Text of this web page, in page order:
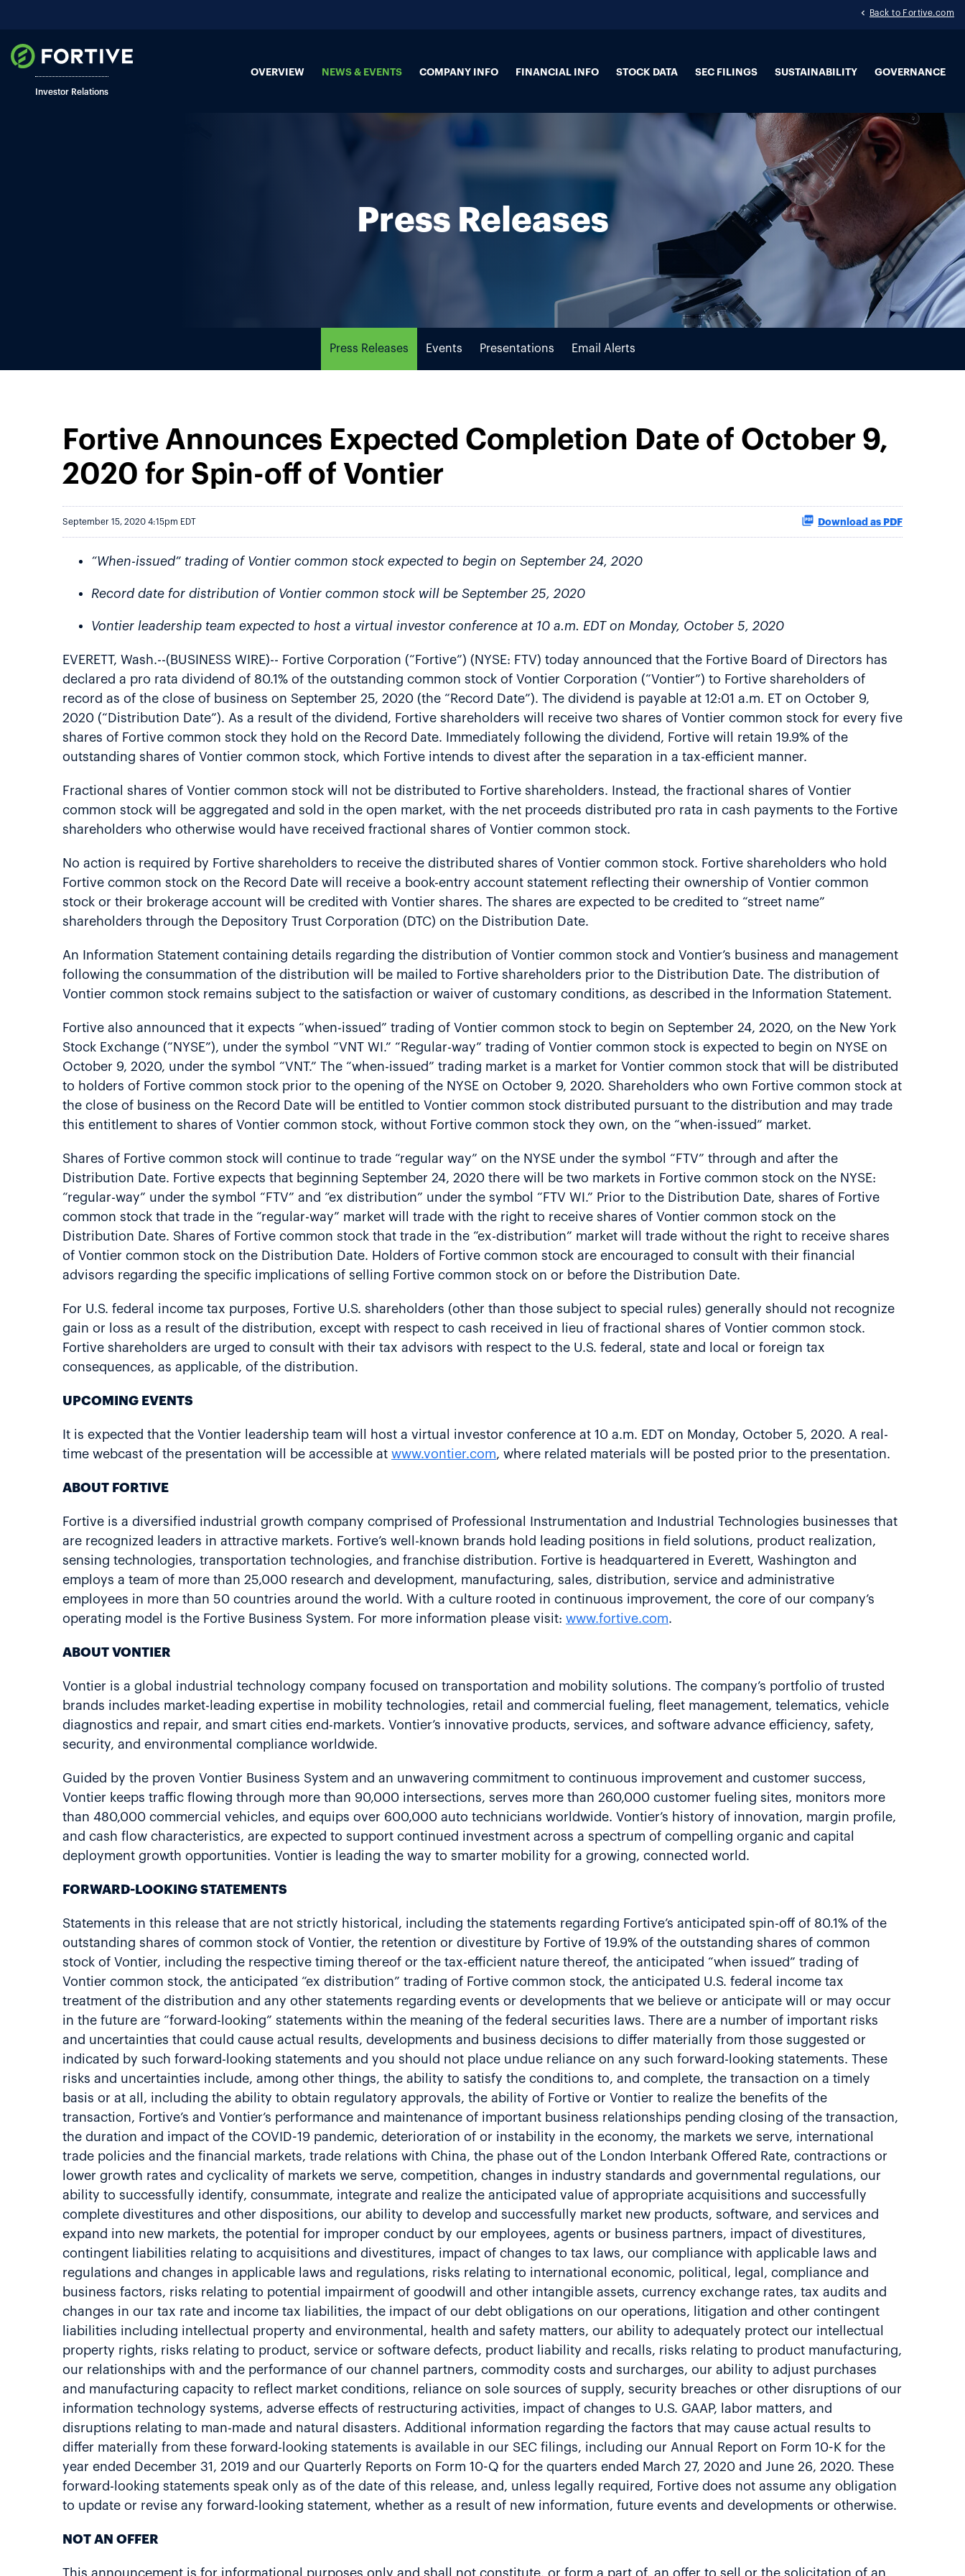
Back to Fortive.com
Investor Relations
OVERVIEW NEWS & EVENTS COMPANY INFO FINANCIAL INFO STOCK DATA SEC FILINGS SUSTAINABILITY GOVERNANCE
Press Releases
Press Releases Events Presentations Email Alerts
Fortive Announces Expected Completion Date of October 9,
2020 for Spin-off of Vontier
September 15, 2020 4:15pm EDT Download as PDF
“When-issued” trading of Vontier common stock expected to begin on September 24, 2020
Record date for distribution of Vontier common stock will be September 25, 2020
Vontier leadership team expected to host a virtual investor conference at 10 a.m. EDT on Monday, October 5, 2020
EVERETT, Wash.--(BUSINESS WIRE)-- Fortive Corporation (“Fortive”) (NYSE: FTV) today announced that the Fortive Board of Directors has
declared a pro rata dividend of 80.1% of the outstanding common stock of Vontier Corporation (“Vontier”) to Fortive shareholders of
record as of the close of business on September 25, 2020 (the “Record Date”). The dividend is payable at 12:01 a.m. ET on October 9,
2020 (“Distribution Date”). As a result of the dividend, Fortive shareholders will receive two shares of Vontier common stock for every five
shares of Fortive common stock they hold on the Record Date. Immediately following the dividend, Fortive will retain 19.9% of the
outstanding shares of Vontier common stock, which Fortive intends to divest after the separation in a tax-efficient manner.
Fractional shares of Vontier common stock will not be distributed to Fortive shareholders. Instead, the fractional shares of Vontier
common stock will be aggregated and sold in the open market, with the net proceeds distributed pro rata in cash payments to the Fortive
shareholders who otherwise would have received fractional shares of Vontier common stock.
No action is required by Fortive shareholders to receive the distributed shares of Vontier common stock. Fortive shareholders who hold
Fortive common stock on the Record Date will receive a book-entry account statement reflecting their ownership of Vontier common
stock or their brokerage account will be credited with Vontier shares. The shares are expected to be credited to “street name”
shareholders through the Depository Trust Corporation (DTC) on the Distribution Date.
An Information Statement containing details regarding the distribution of Vontier common stock and Vontier’s business and management
following the consummation of the distribution will be mailed to Fortive shareholders prior to the Distribution Date. The distribution of
Vontier common stock remains subject to the satisfaction or waiver of customary conditions, as described in the Information Statement.
Fortive also announced that it expects “when-issued” trading of Vontier common stock to begin on September 24, 2020, on the New York
Stock Exchange (“NYSE”), under the symbol “VNT WI.” “Regular-way” trading of Vontier common stock is expected to begin on NYSE on
October 9, 2020, under the symbol “VNT.” The “when-issued” trading market is a market for Vontier common stock that will be distributed
to holders of Fortive common stock prior to the opening of the NYSE on October 9, 2020. Shareholders who own Fortive common stock at
the close of business on the Record Date will be entitled to Vontier common stock distributed pursuant to the distribution and may trade
this entitlement to shares of Vontier common stock, without Fortive common stock they own, on the “when-issued” market.
Shares of Fortive common stock will continue to trade “regular way” on the NYSE under the symbol “FTV” through and after the
Distribution Date. Fortive expects that beginning September 24, 2020 there will be two markets in Fortive common stock on the NYSE:
“regular-way” under the symbol “FTV” and “ex distribution” under the symbol “FTV WI.” Prior to the Distribution Date, shares of Fortive
common stock that trade in the “regular-way” market will trade with the right to receive shares of Vontier common stock on the
Distribution Date. Shares of Fortive common stock that trade in the “ex-distribution” market will trade without the right to receive shares
of Vontier common stock on the Distribution Date. Holders of Fortive common stock are encouraged to consult with their financial
advisors regarding the specific implications of selling Fortive common stock on or before the Distribution Date.
For U.S. federal income tax purposes, Fortive U.S. shareholders (other than those subject to special rules) generally should not recognize
gain or loss as a result of the distribution, except with respect to cash received in lieu of fractional shares of Vontier common stock.
Fortive shareholders are urged to consult with their tax advisors with respect to the U.S. federal, state and local or foreign tax
consequences, as applicable, of the distribution.
UPCOMING EVENTS
It is expected that the Vontier leadership team will host a virtual investor conference at 10 a.m. EDT on Monday, October 5, 2020. A real-
time webcast of the presentation will be accessible at www.vontier.com, where related materials will be posted prior to the presentation.
ABOUT FORTIVE
Fortive is a diversified industrial growth company comprised of Professional Instrumentation and Industrial Technologies businesses that
are recognized leaders in attractive markets. Fortive’s well-known brands hold leading positions in field solutions, product realization,
sensing technologies, transportation technologies, and franchise distribution. Fortive is headquartered in Everett, Washington and
employs a team of more than 25,000 research and development, manufacturing, sales, distribution, service and administrative
employees in more than 50 countries around the world. With a culture rooted in continuous improvement, the core of our company’s
operating model is the Fortive Business System. For more information please visit: www.fortive.com.
ABOUT VONTIER
Vontier is a global industrial technology company focused on transportation and mobility solutions. The company’s portfolio of trusted
brands includes market-leading expertise in mobility technologies, retail and commercial fueling, fleet management, telematics, vehicle
diagnostics and repair, and smart cities end-markets. Vontier’s innovative products, services, and software advance efficiency, safety,
security, and environmental compliance worldwide.
Guided by the proven Vontier Business System and an unwavering commitment to continuous improvement and customer success,
Vontier keeps traffic flowing through more than 90,000 intersections, serves more than 260,000 customer fueling sites, monitors more
than 480,000 commercial vehicles, and equips over 600,000 auto technicians worldwide. Vontier’s history of innovation, margin profile,
and cash flow characteristics, are expected to support continued investment across a spectrum of compelling organic and capital
deployment growth opportunities. Vontier is leading the way to smarter mobility for a growing, connected world.
FORWARD-LOOKING STATEMENTS
Statements in this release that are not strictly historical, including the statements regarding Fortive’s anticipated spin-off of 80.1% of the
outstanding shares of common stock of Vontier, the retention or divestiture by Fortive of 19.9% of the outstanding shares of common
stock of Vontier, including the respective timing thereof or the tax-efficient nature thereof, the anticipated “when issued” trading of
Vontier common stock, the anticipated “ex distribution” trading of Fortive common stock, the anticipated U.S. federal income tax
treatment of the distribution and any other statements regarding events or developments that we believe or anticipate will or may occur
in the future are “forward-looking” statements within the meaning of the federal securities laws. There are a number of important risks
and uncertainties that could cause actual results, developments and business decisions to differ materially from those suggested or
indicated by such forward-looking statements and you should not place undue reliance on any such forward-looking statements. These
risks and uncertainties include, among other things, the ability to satisfy the conditions to, and complete, the transaction on a timely
basis or at all, including the ability to obtain regulatory approvals, the ability of Fortive or Vontier to realize the benefits of the
transaction, Fortive’s and Vontier’s performance and maintenance of important business relationships pending closing of the transaction,
the duration and impact of the COVID-19 pandemic, deterioration of or instability in the economy, the markets we serve, international
trade policies and the financial markets, trade relations with China, the phase out of the London Interbank Offered Rate, contractions or
lower growth rates and cyclicality of markets we serve, competition, changes in industry standards and governmental regulations, our
ability to successfully identify, consummate, integrate and realize the anticipated value of appropriate acquisitions and successfully
complete divestitures and other dispositions, our ability to develop and successfully market new products, software, and services and
expand into new markets, the potential for improper conduct by our employees, agents or business partners, impact of divestitures,
contingent liabilities relating to acquisitions and divestitures, impact of changes to tax laws, our compliance with applicable laws and
regulations and changes in applicable laws and regulations, risks relating to international economic, political, legal, compliance and
business factors, risks relating to potential impairment of goodwill and other intangible assets, currency exchange rates, tax audits and
changes in our tax rate and income tax liabilities, the impact of our debt obligations on our operations, litigation and other contingent
liabilities including intellectual property and environmental, health and safety matters, our ability to adequately protect our intellectual
property rights, risks relating to product, service or software defects, product liability and recalls, risks relating to product manufacturing,
our relationships with and the performance of our channel partners, commodity costs and surcharges, our ability to adjust purchases
and manufacturing capacity to reflect market conditions, reliance on sole sources of supply, security breaches or other disruptions of our
information technology systems, adverse effects of restructuring activities, impact of changes to U.S. GAAP, labor matters, and
disruptions relating to man-made and natural disasters. Additional information regarding the factors that may cause actual results to
differ materially from these forward-looking statements is available in our SEC filings, including our Annual Report on Form 10-K for the
year ended December 31, 2019 and our Quarterly Reports on Form 10-Q for the quarters ended March 27, 2020 and June 26, 2020. These
forward-looking statements speak only as of the date of this release, and, unless legally required, Fortive does not assume any obligation
to update or revise any forward-looking statement, whether as a result of new information, future events and developments or otherwise.
NOT AN OFFER
This announcement is for informational purposes only and shall not constitute, or form a part of, an offer to sell or the solicitation of an